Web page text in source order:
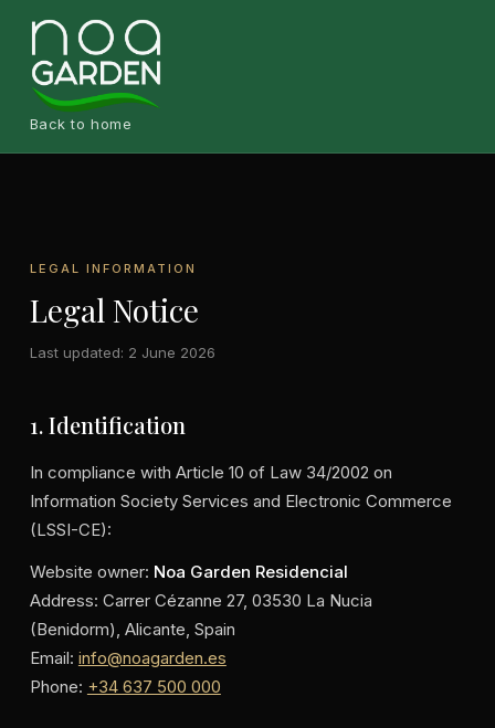
Back to home
LEGAL INFORMATION
Legal Notice
Last updated: 2 June 2026
1. Identification
In compliance with Article 10 of Law 34/2002 on
Information Society Services and Electronic Commerce
(LSSI-CE):
Website owner: Noa Garden Residencial
Address: Carrer Cézanne 27, 03530 La Nucia
(Benidorm), Alicante, Spain
Email: info@noagarden.es
Phone: +34 637 500 000